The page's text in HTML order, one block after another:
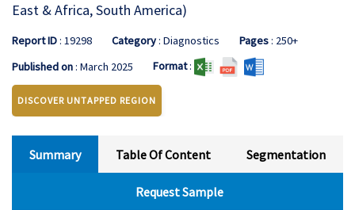
East & Africa, South America)
Report ID: 19298 Category: Diagnostics Pages: 250+
Published on: March 2025 Format:
DISCOVER UNTAPPED REGION
Summary Table Of Content Segmentation
Request Sample